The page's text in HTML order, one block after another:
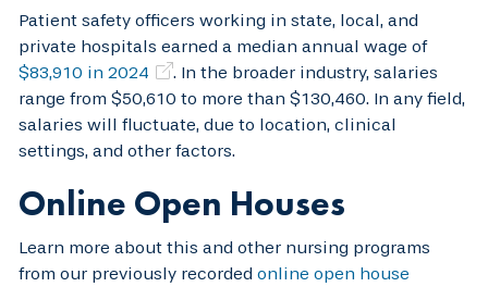
Patient safety officers working in state, local, and
private hospitals earned a median annual wage of
$83,910 in 2024
. In the broader industry, salaries
range from $50,610 to more than $130,460. In any field,
salaries will fluctuate, due to location, clinical
settings, and other factors.
Online Open Houses
Learn more about this and other nursing programs
from our previously recorded online open house